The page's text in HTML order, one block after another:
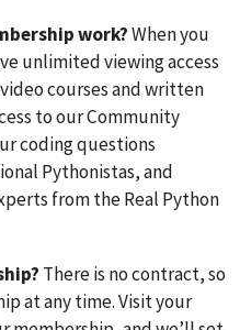
work?When you
unlimited viewing access
courses and written
to our Community
coding questions
Pythonistas, and
from the Real Python
There is no contract, so
at any time. Visit your